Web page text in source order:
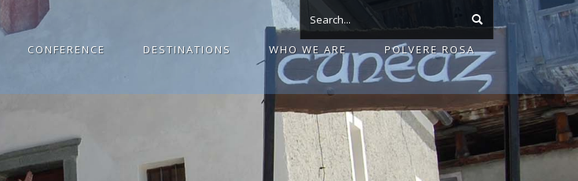
CONFERENCE DESTINATIONS WHO WE ARE POLVERE ROSA